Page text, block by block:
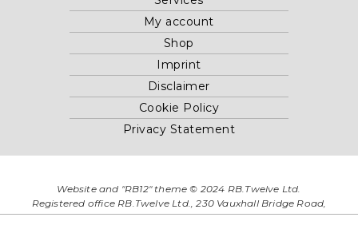
My account
Shop
Imprint
Disclaimer
Cookie Policy
Privacy Statement
Website and "RB12" theme © 2024 RB.Twelve Ltd.
Registered office RB.Twelve Ltd., 230 Vauxhall Bridge Road,
London, SW1V 1AU, United Kingdom.